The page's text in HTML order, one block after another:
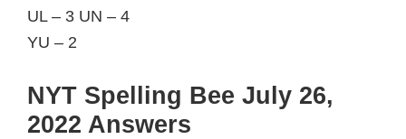
UL – 3 UN – 4
YU – 2
NYT Spelling Bee July 26,
2022 Answers